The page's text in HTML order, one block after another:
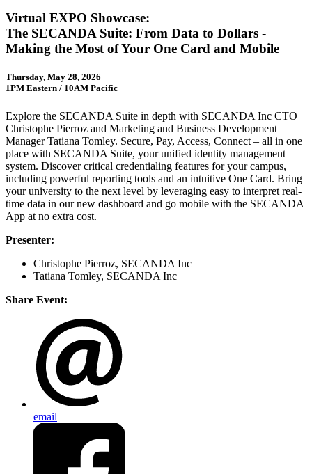
Virtual EXPO Showcase:
The SECANDA Suite: From Data to Dollars -
Making the Most of Your One Card and Mobile
Thursday, May 28, 2026
1PM Eastern / 10AM Pacific
Explore the SECANDA Suite in depth with SECANDA Inc CTO
Christophe Pierroz and Marketing and Business Development
Manager Tatiana Tomley. Secure, Pay, Access, Connect – all in one
place with SECANDA Suite, your unified identity management
system. Discover critical credentialing features for your campus,
including powerful reporting tools and an intuitive One Card. Bring
your university to the next level by leveraging easy to interpret real-
time data in our new dashboard and go mobile with the SECANDA
App at no extra cost.
Presenter:
Christophe Pierroz, SECANDA Inc
Tatiana Tomley, SECANDA Inc
Share Event:
email